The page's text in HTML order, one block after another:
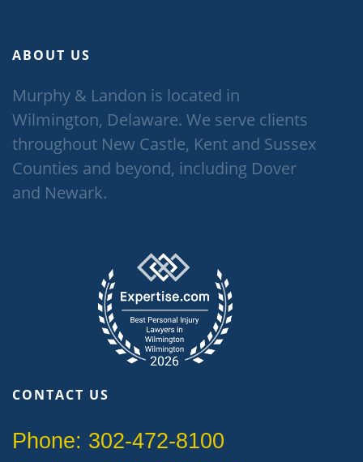
ABOUT US
Murphy & Landon is located in
Wilmington, Delaware. We serve clients
throughout New Castle, Kent and Sussex
Counties and beyond, including Dover
and Newark.
CONTACT US
Phone: 302-472-8100